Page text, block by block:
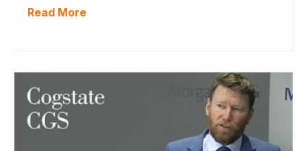
Read More